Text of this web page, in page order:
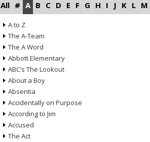
All # A B C D E F G H I J K L M
A to Z
The A-Team
The A Word
Abbott Elementary
ABC’s The Lookout
About a Boy
Absentia
Accidentally on Purpose
According to Jim
Accused
The Act